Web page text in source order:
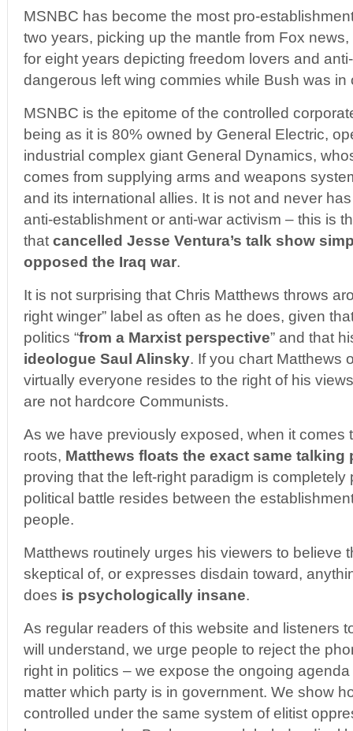
MSNBC has become the most pro-
two years, picking up the mantle from Fox
for eight years depicting freedom lovers and
dangerous left wing commies while Bush was in
MSNBC is the epitome of the controlled
being as it is 80% owned by General Electric,
industrial complex giant General Dynamics,
comes from supplying arms and weapons
and its international allies. It is not and never
anti-establishment or anti-war activism – this is
that cancelled Jesse Ventura’s talk show
opposed the Iraq war.
It is not surprising that Chris Matthews throws
right winger” label as often as he does, given
politics “from a Marxist perspective” and that
ideologue Saul Alinsky. If you chart Matthews
virtually everyone resides to the right of his
are not hardcore Communists.
As we have previously exposed, when it comes
roots, Matthews floats the exact same talking
proving that the left-right paradigm is
political battle resides between the
people.
Matthews routinely urges his viewers to believe
skeptical of, or expresses disdain toward,
does is psychologically insane.
As regular readers of this website and listeners
will understand, we urge people to reject the
right in politics – we expose the ongoing
matter which party is in government. We show
controlled under the same system of elitist